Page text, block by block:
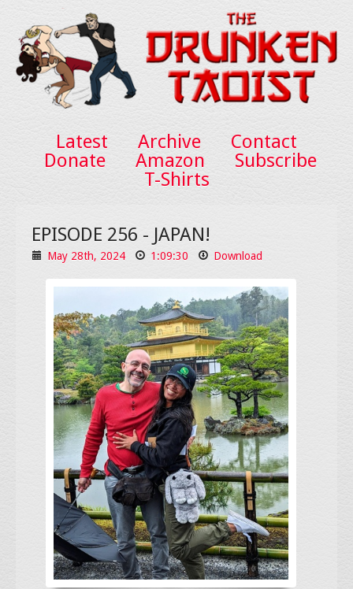
Latest Archive
Contact
Donate
Amazon
Subscribe
T-Shirts
EPISODE 256 - JAPAN!
May 28th, 2024 1:09:30 Download